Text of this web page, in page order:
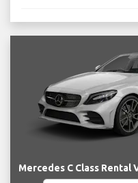
Mercedes C Class